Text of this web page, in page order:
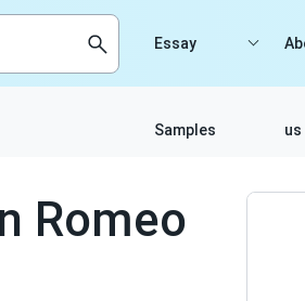
Essay
Samples us
Romeo